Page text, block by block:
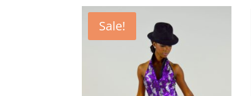
Sale!